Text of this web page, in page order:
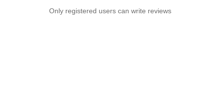
Only registered users can write reviews